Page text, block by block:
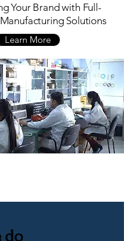
Your Brand with Full-
Solutions
Learn More
do